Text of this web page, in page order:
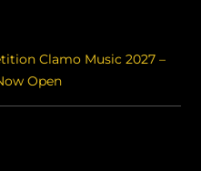
Clamo Music 2027 –
Open